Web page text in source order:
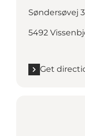
Søndersøvej
5492
Get